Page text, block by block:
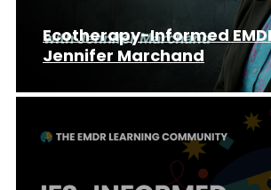
Ecotherapy-Informed
Jennifer Marchand